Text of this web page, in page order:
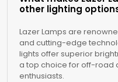
other lighting
Lazer Lamps are
and cutting-edge
lights offer superior
a top choice for off-road
enthusiasts.